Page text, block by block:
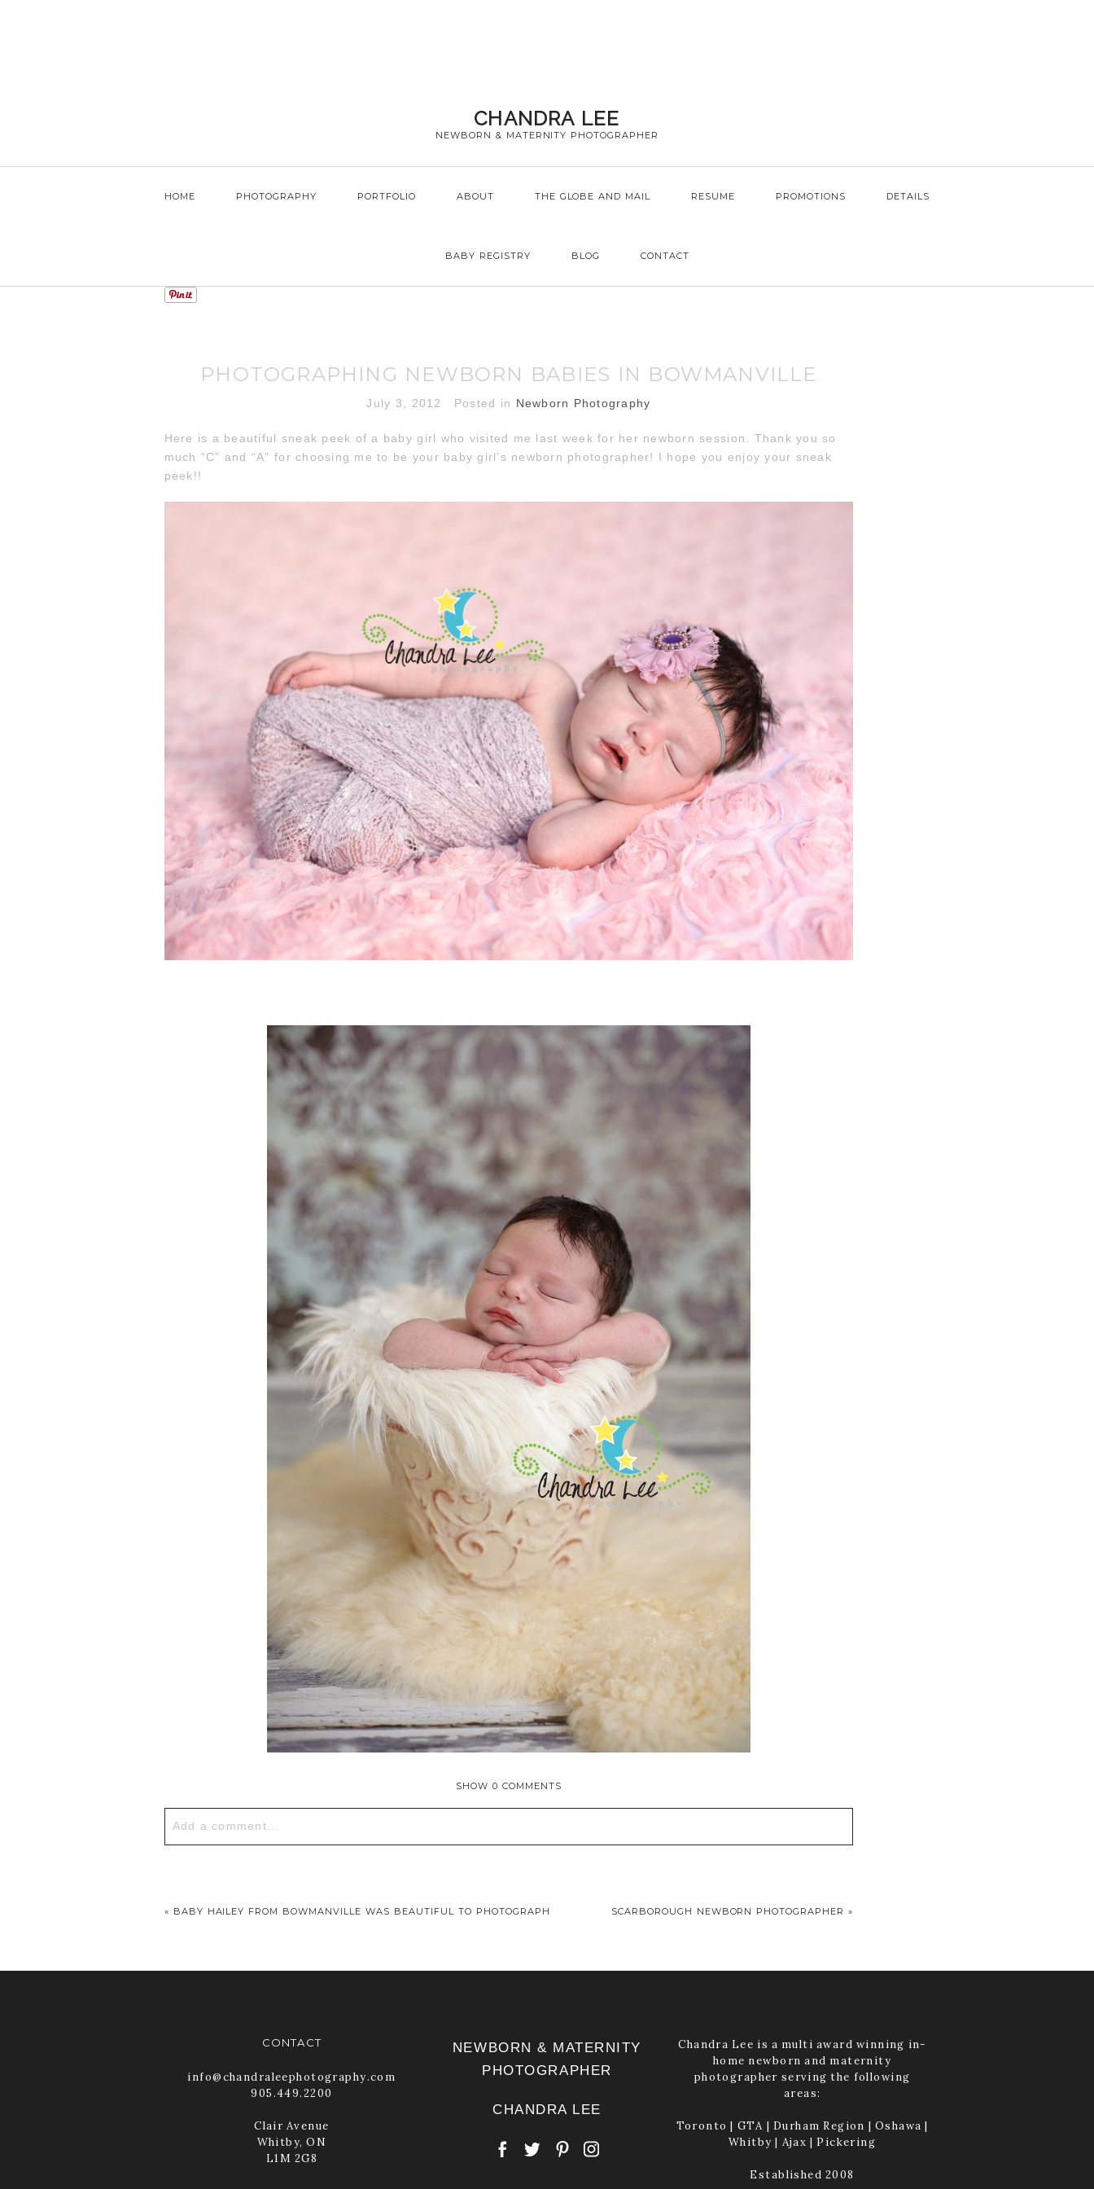
NEWBORN & MATERNITY PHOTOGRAPHER
CHANDRA LEE
HOME PHOTOGRAPHY PORTFOLIO ABOUT THE GLOBE AND MAIL RESUME PROMOTIONS DETAILS
BABY REGISTRY BLOG CONTACT
PHOTOGRAPHING NEWBORN BABIES IN BOWMANVILLE
July 3, 2012 Posted in Newborn Photography
Here is a beautiful sneak peek of a baby girl who visited me last week for her newborn session. Thank you so
much “C” and “A” for choosing me to be your baby girl’s newborn photographer! I hope you enjoy your sneak
peek!!
SHOW 0 COMMENTS
Add a comment...
« BABY HAILEY FROM BOWMANVILLE WAS BEAUTIFUL TO PHOTOGRAPH SCARBOROUGH NEWBORN PHOTOGRAPHER »
CONTACT
info@chandraleephotography.com
905.449.2200
Clair Avenue
Whitby, ON
L1M 2G8
NEWBORN & MATERNITY
PHOTOGRAPHER
CHANDRA LEE
Chandra Lee is a multi award winning in-
home newborn and maternity
photographer serving the following
areas:
Toronto | GTA | Durham Region | Oshawa |
Whitby | Ajax | Pickering
Established 2008